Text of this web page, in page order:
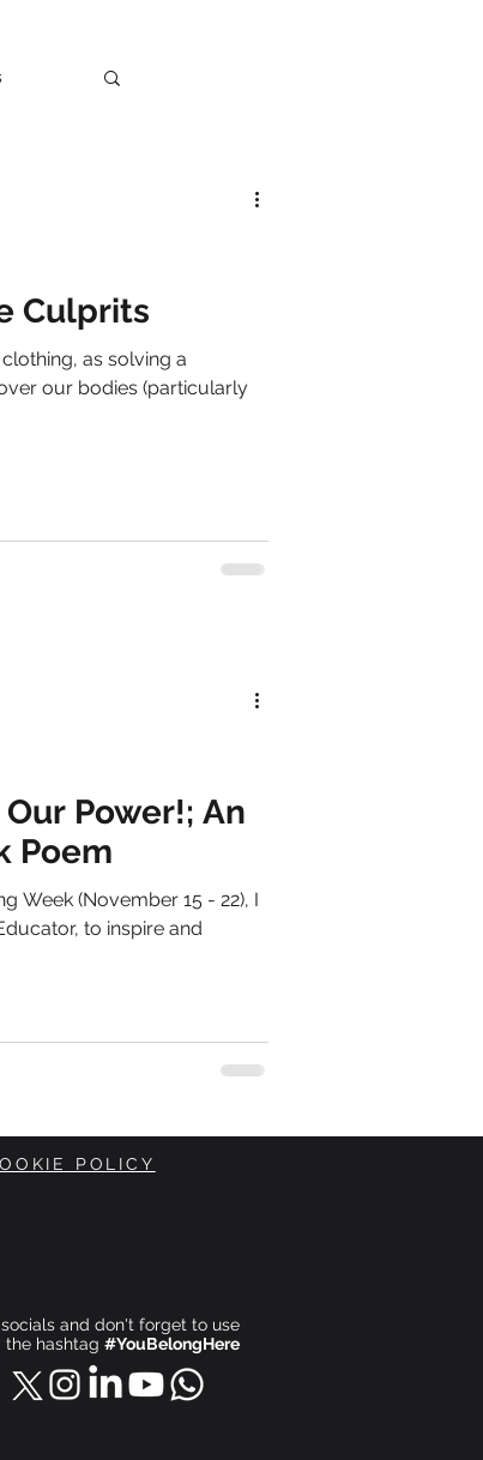
Culprits
as solving a
our bodies (particularly
Power!; An
Poem
Week (November 15 - 22), I
to inspire and
POLICY
and don't forget to use
the hashtag #YouBelongHere